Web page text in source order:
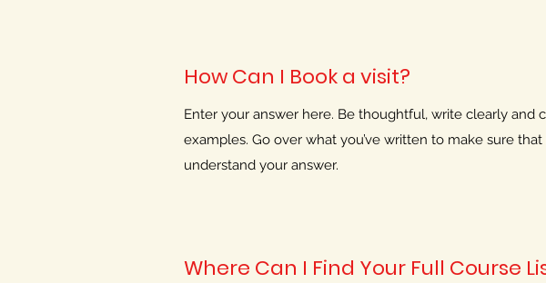
How Can I Book a visit?
Enter your answer here. Be thoughtful, write clearly and
examples. Go over what you’ve written to make sure
understand your answer.
Where Can I Find Your Full Course